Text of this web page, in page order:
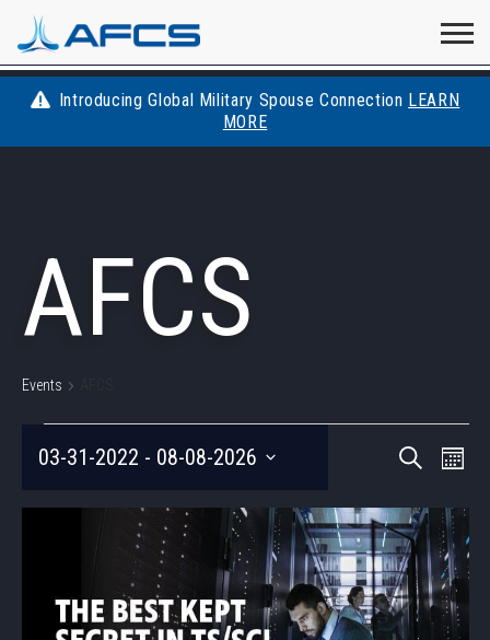
Home
About
Space Force
Events
Visit
AFCS
Visit
AFCS
Visit
AFCS
Visit
AFCS
Introducing Global Military Spouse Connection LEARN
MORE
AFCS
Events
EVENTS
AND
VIEWS
SearchPhoto
03-31-2022 - 08-08-2026
EVENTS